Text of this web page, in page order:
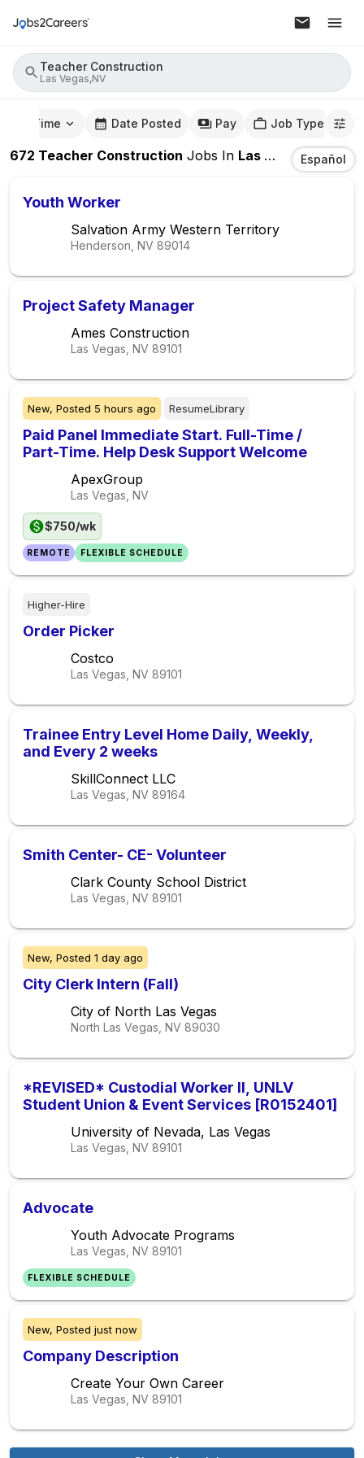
Teacher Construction
Las Vegas,NV
Time Date Posted Pay Job Type
672 Teacher Construction Jobs In Las Vegas,NV Español
Youth Worker
Salvation Army Western Territory
Henderson, NV 89014
Project Safety Manager
Ames Construction
Las Vegas, NV 89101
New, Posted 5 hours ago ResumeLibrary
Paid Panel Immediate Start. Full-Time /
Part-Time. Help Desk Support Welcome
ApexGroup
Las Vegas, NV
$750/wk
REMOTE FLEXIBLE SCHEDULE
Higher-Hire
Order Picker
Costco
Las Vegas, NV 89101
Trainee Entry Level Home Daily, Weekly,
and Every 2 weeks
SkillConnect LLC
Las Vegas, NV 89164
Smith Center- CE- Volunteer
Clark County School District
Las Vegas, NV 89101
New, Posted 1 day ago
City Clerk Intern (Fall)
City of North Las Vegas
North Las Vegas, NV 89030
*REVISED* Custodial Worker II, UNLV
Student Union & Event Services [R0152401]
University of Nevada, Las Vegas
Las Vegas, NV 89101
Advocate
Youth Advocate Programs
Las Vegas, NV 89101
FLEXIBLE SCHEDULE
New, Posted just now
Company Description
Create Your Own Career
Las Vegas, NV 89101